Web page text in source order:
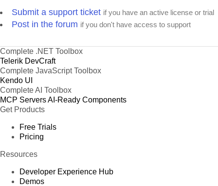
Submit a support ticket if you have an active license or trial
Post in the forum if you don't have access to support
Complete .NET Toolbox
Telerik DevCraft
Complete JavaScript Toolbox
Kendo UI
Complete AI Toolbox
MCP ServersAI-Ready Components
Get Products
Free Trials
Pricing
Resources
Developer Experience Hub
Demos